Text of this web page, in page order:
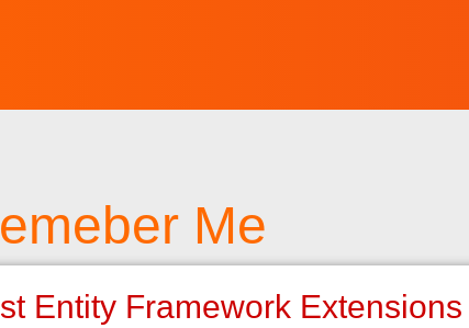
Me
Entity Framework